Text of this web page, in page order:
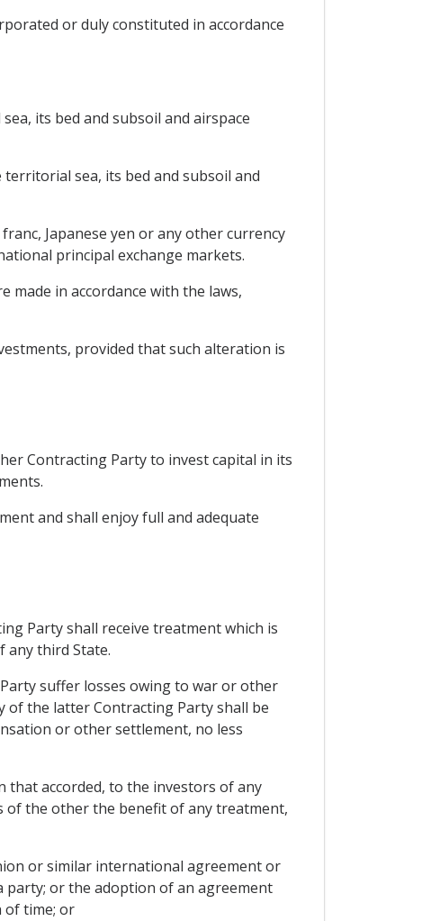
or duly constituted in accordance
its bed and subsoil and airspace
sea, its bed and subsoil and
Japanese yen or any other currency
principal exchange markets.
in accordance with the laws,
provided that such alteration is
Contracting Party to invest capital in its
and shall enjoy full and adequate
Party shall receive treatment which is
any third State.
suffer losses owing to war or other
the latter Contracting Party shall be
or other settlement, no less
accorded, to the investors of any
of the other the benefit of any treatment,
or similar international agreement or
or the adoption of an agreement
of time; or